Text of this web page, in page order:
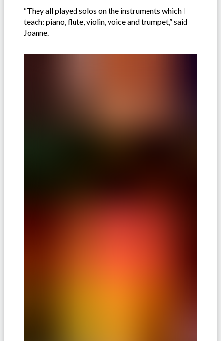
“They all played solos on the instruments which I
teach: piano, flute, violin, voice and trumpet,” said
Joanne.